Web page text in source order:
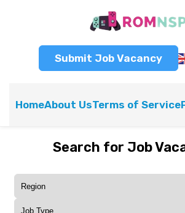
Submit Job Vacancy
HomeAbout UsTerms of Service
Search for Job